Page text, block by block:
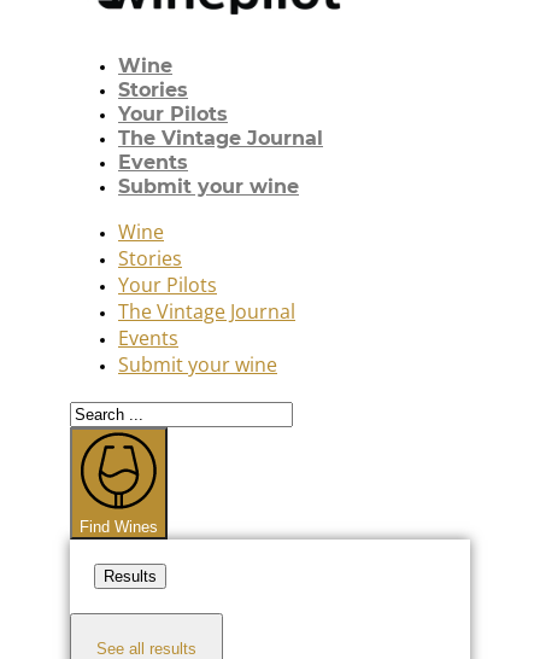
Wine
Stories
Your Pilots
The Vintage Journal
Events
Submit your wine
Wine
Stories
Your Pilots
The Vintage Journal
Events
Submit your wine
Search
...
Find Wines
Results
See all results